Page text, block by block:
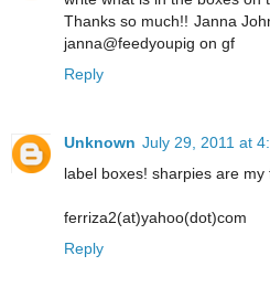
Thanks so much!! Janna
janna@feedyoupig on gf
Reply
Unknown July 29, 2011 at
label boxes! sharpies are my
ferriza2(at)yahoo(dot)com
Reply